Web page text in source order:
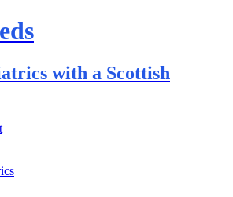
with a Scottish